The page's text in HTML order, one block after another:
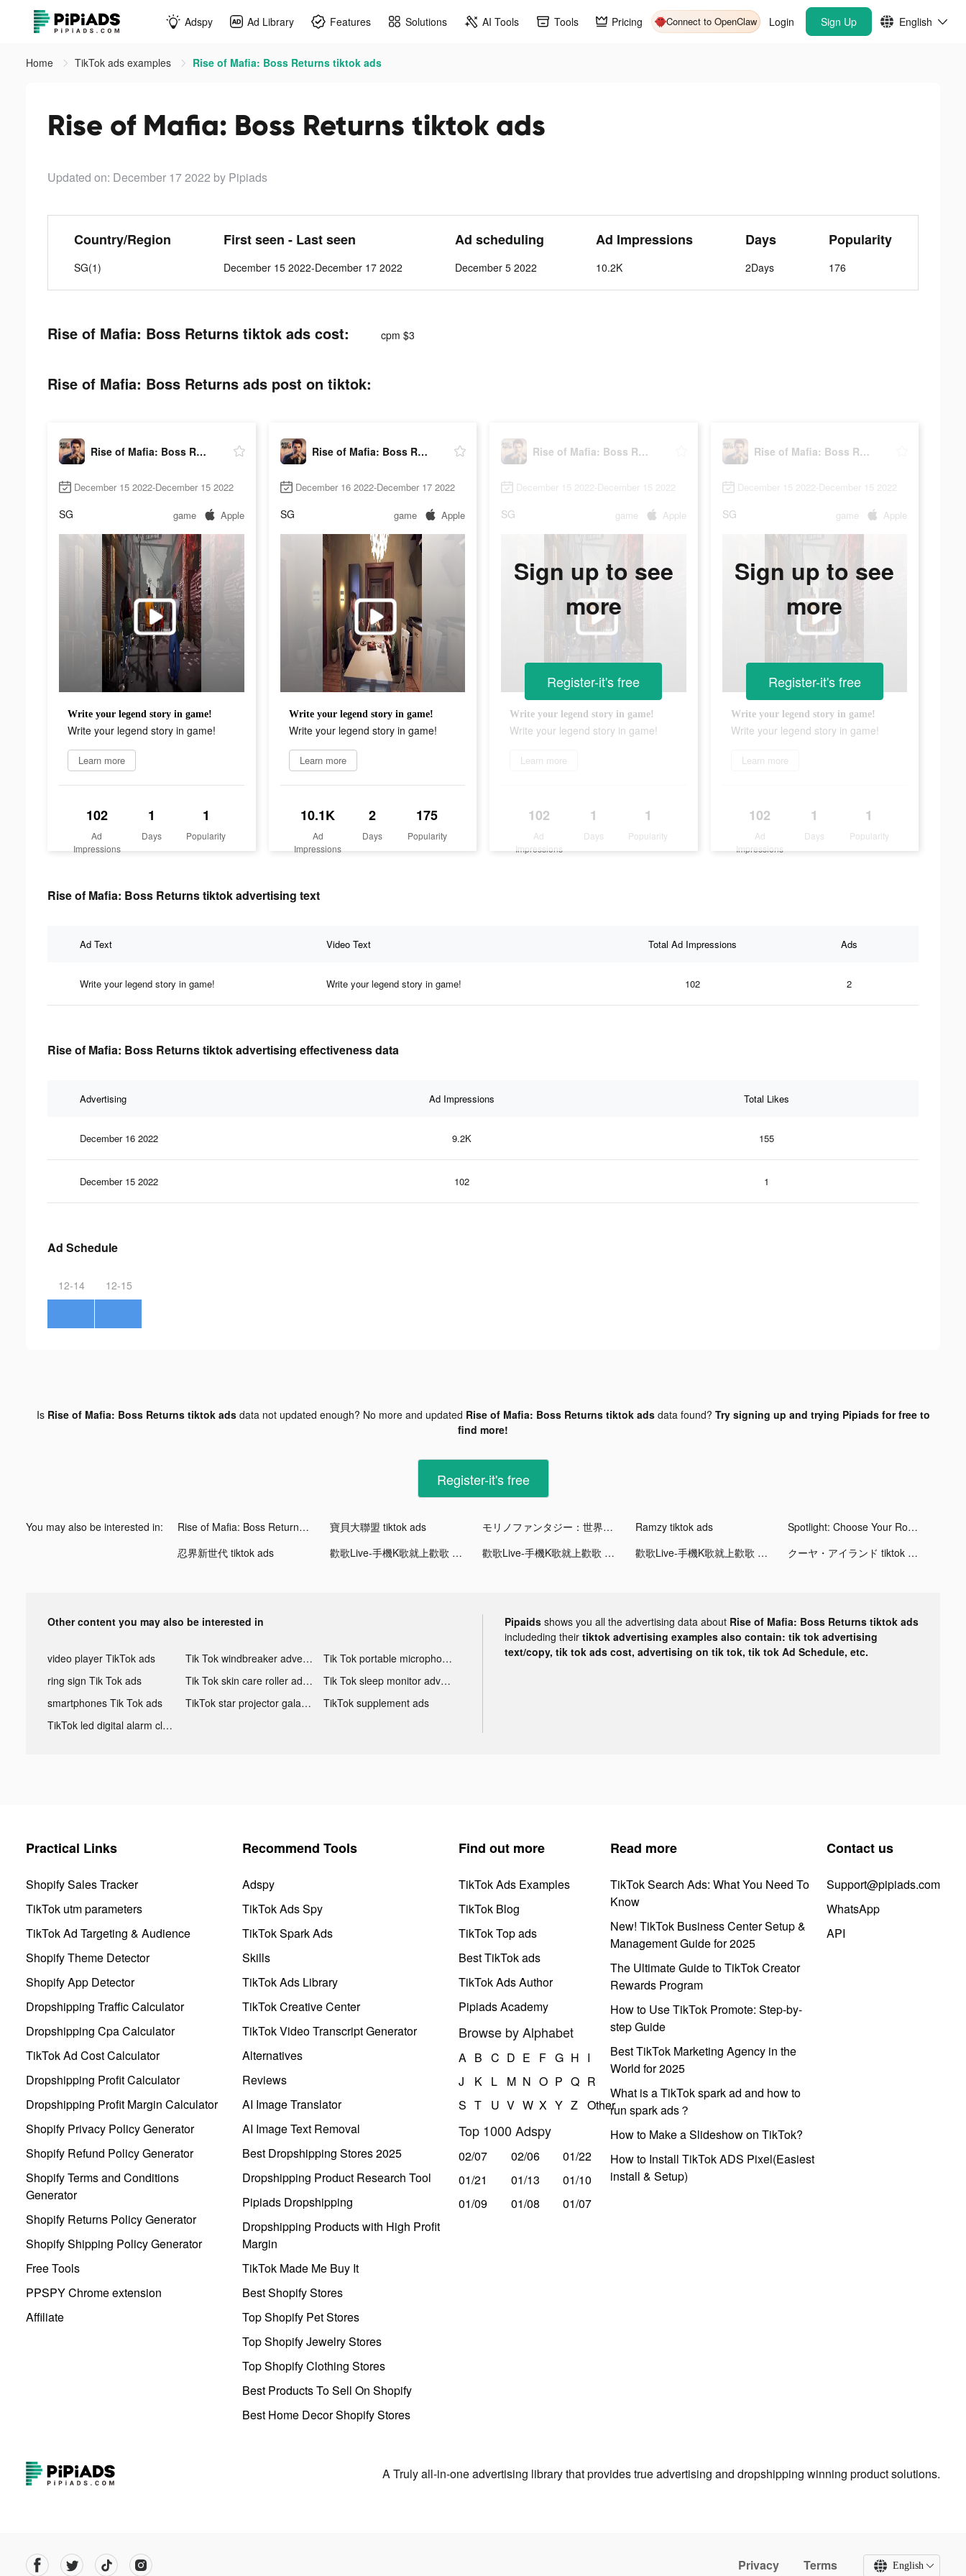
Adspy Ad Library Features Solutions AI Tools Tools Pricing Connect to OpenClaw Login Sign Up English
Home TikTok ads examples Rise of Mafia: Boss Returns tiktok ads
Rise of Mafia: Boss Returns tiktok ads
Updated on: December 17 2022 by Pipiads
Country/Region
SG(1)
First seen - Last seen
December 15 2022-December 17 2022
Ad scheduling
December 5 2022
Ad Impressions
10.2K
Days
2Days
Popularity
176
Rise of Mafia: Boss Returns tiktok ads cost: cpm $3
Rise of Mafia: Boss Returns ads post on tiktok:
Rise of Mafia: Boss Returns
December 15 2022-December 15 2022
SG game Apple
Write your legend story in game!
Write your legend story in game!
Learn more
102
Ad
Impressions
1
Days
1
Popularity
Rise of Mafia: Boss Returns
December 16 2022-December 17 2022
SG game Apple
Write your legend story in game!
Write your legend story in game!
Learn more
10.1K
Ad
Impressions
2
Days
175
Popularity
Rise of Mafia: Boss Returns
December 15 2022-December 15 2022
SG game Apple
Write your legend story in game!
Write your legend story in game!
Learn more
102
Ad
Impressions
1
Days
1
Popularity
Sign up to see
more
Register-it's free
Rise of Mafia: Boss Returns
December 15 2022-December 15 2022
SG game Apple
Write your legend story in game!
Write your legend story in game!
Learn more
102
Ad
Impressions
1
Days
1
Popularity
Sign up to see
more
Register-it's free
Rise of Mafia: Boss Returns tiktok advertising text
Ad Text Video Text Total Ad Impressions Ads
Write your legend story in game! Write your legend story in game! 102 2
Rise of Mafia: Boss Returns tiktok advertising effectiveness data
Advertising Ad Impressions Total Likes
December 16 2022 9.2K 155
December 15 2022 102 1
Ad Schedule
12-14 12-15
Is Rise of Mafia: Boss Returns tiktok adsdata not updated enough? No more and updated Rise of Mafia: Boss Returns tiktok adsdata found? Try signing up and trying Pipiads for free to
find more!
Register-it's free
You may also be interested in: Rise of Mafia: Boss Returns tiktok ads 寶貝大聯盟 tiktok ads モリノファンタジー：世界樹の伝説 tiktok ads Ramzy tiktok ads
Spotlight: Choose Your Romance tiktok ads
忍界新世代 tiktok ads
歡歌Live-手機K歌就上歡歌 tiktok ads 歡歌Live-手機K歌就上歡歌 tiktok ads 歡歌Live-手機K歌就上歡歌 tiktok ads クーヤ・アイランド tiktok ads
Other content you may also be interested in
video player TikTok ads Tik Tok windbreaker advertising
Tik Tok portable microphone advertising
ring sign Tik Tok ads
Tik Tok skin care roller advertising
Tik Tok sleep monitor advertising
smartphones Tik Tok ads
TikTok star projector galaxy night light bluetooth ads
TikTok supplement ads
TikTok led digital alarm clock ads
Pipaids shows you all the advertising data about Rise of Mafia: Boss Returns tiktok ads
includeding their tiktok advertising examples also contain: tik tok advertising
text/copy, tik tok ads cost, advertising on tik tok, tik tok Ad Schedule, etc.
Practical Links
Shopify Sales Tracker
TikTok utm parameters
TikTok Ad Targeting & Audience
Shopify Theme Detector
Shopify App Detector
Dropshipping Traffic Calculator
Dropshipping Cpa Calculator
TikTok Ad Cost Calculator
Dropshipping Profit Calculator
Dropshipping Profit Margin Calculator
Shopify Privacy Policy Generator
Shopify Refund Policy Generator
Shopify Terms and Conditions
Generator
Shopify Returns Policy Generator
Shopify Shipping Policy Generator
Free Tools
PPSPY Chrome extension
Affiliate
Recommend Tools
Adspy
TikTok Ads Spy
TikTok Spark Ads
Skills
TikTok Ads Library
TikTok Creative Center
TikTok Video Transcript Generator
Alternatives
Reviews
AI Image Translator
AI Image Text Removal
Best Dropshipping Stores 2025
Dropshipping Product Research Tool
Pipiads Dropshipping
Dropshipping Products with High Profit
Margin
TikTok Made Me Buy It
Best Shopify Stores
Top Shopify Pet Stores
Top Shopify Jewelry Stores
Top Shopify Clothing Stores
Best Products To Sell On Shopify
Best Home Decor Shopify Stores
Find out more
TikTok Ads Examples
TikTok Blog
TikTok Top ads
Best TikTok ads
TikTok Ads Author
Pipiads Academy
Browse by Alphabet
A B C D E F G H I
J
K L M N O P Q R
S T U V W X Y Z Other
Top 1000 Adspy
02/07 02/06
01/22
01/21
01/13
01/10
01/09
01/08 01/07
Read more
TikTok Search Ads: What You Need To
Know
New! TikTok Business Center Setup &
Management Guide for 2025
The Ultimate Guide to TikTok Creator
Rewards Program
How to Use TikTok Promote: Step-by-
step Guide
Best TikTok Marketing Agency in the
World for 2025
What is a TikTok spark ad and how to
run spark ads？
How to Make a Slideshow on TikTok?
How to Install TikTok ADS Pixel(Easiest
install & Setup)
Contact us
Support@pipiads.com
WhatsApp
API
A Truly all-in-one advertising library that provides true advertising and dropshipping winning product solutions.
Privacy Terms English